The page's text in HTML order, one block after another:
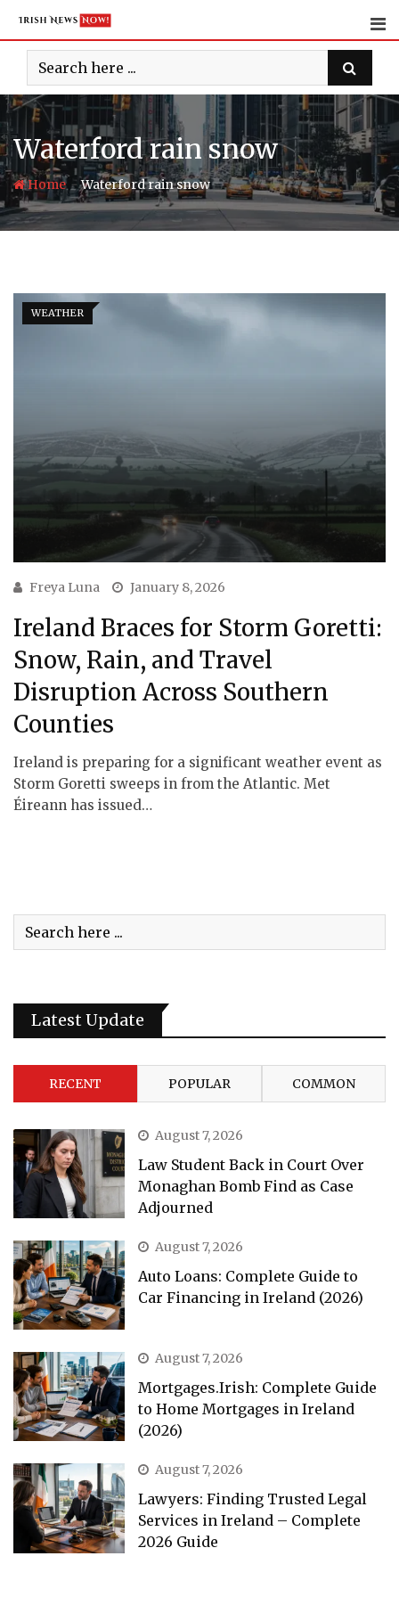
content
Waterford rain snow
Home-Waterford rain snow
WEATHER
Freya Luna January 8, 2026
Ireland Braces for Storm Goretti:
Snow, Rain, and Travel
Disruption Across Southern
Counties
Ireland is preparing for a significant weather event as
Storm Goretti sweeps in from the Atlantic. Met
Éireann has issued…
Latest Update
RECENT POPULAR COMMON
August 7, 2026
Law Student Back in Court Over
Monaghan Bomb Find as Case
Adjourned
August 7, 2026
Auto Loans: Complete Guide to
Car Financing in Ireland (2026)
August 7, 2026
Mortgages.Irish: Complete Guide
to Home Mortgages in Ireland
(2026)
August 7, 2026
Lawyers: Finding Trusted Legal
Services in Ireland – Complete
2026 Guide